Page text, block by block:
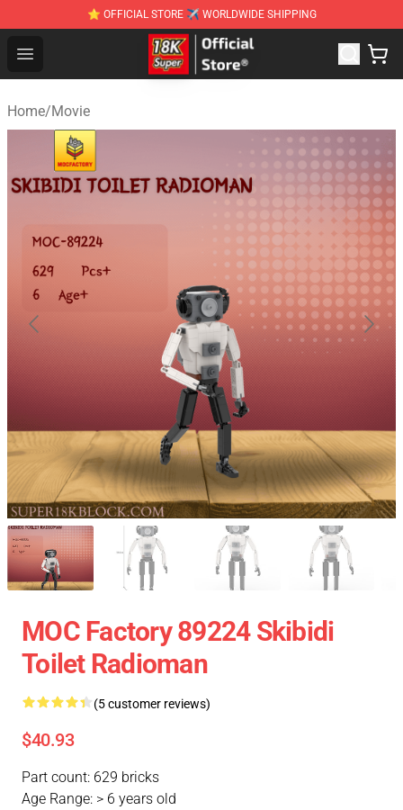
⭐ OFFICIAL STORE ✈ WORLDWIDE SHIPPING
Open menu
SUPER18K Block - The Best SUPER18K Block
Home/Movie
MOC Factory 89224 Skibidi
Toilet Radioman
(5 customer reviews)
$40.93
Part count: 629 bricks
Age Range: > 6 years old